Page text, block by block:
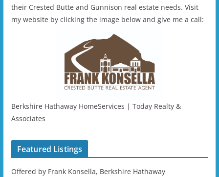
their Crested Butte and Gunnison real estate needs. Visit
my website by clicking the image below and give me a call:
Berkshire Hathaway HomeServices | Today Realty &
Associates
Featured Listings
Offered by Frank Konsella, Berkshire Hathaway